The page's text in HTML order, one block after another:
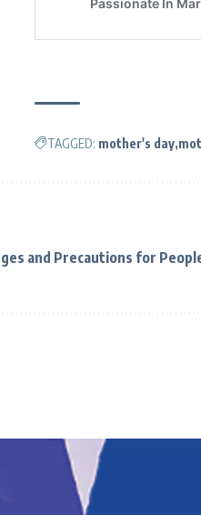
TAGGED: mother's day
and Precautions for